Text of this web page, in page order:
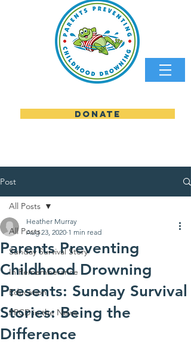
DONATE
Post
All Posts
Sunday Survival Story
In Rememberance
Education
PPCD in the News
All Posts
Parents Preventing
Childhood Drowning
Presents: Sunday Survival
Stories: Being the
Difference
Heather Murray
Aug 23, 2020 1 min read